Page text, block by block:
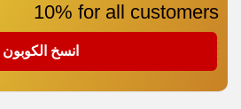
10% for all customers
انسخ الكوبون